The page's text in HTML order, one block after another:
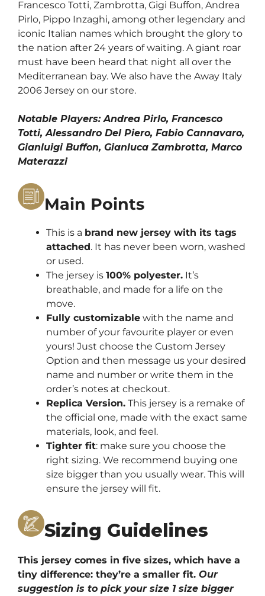
Francesco Totti, Zambrotta, Gigi Buffon, Andrea
Pirlo, Pippo Inzaghi, among other legendary and
iconic Italian names which brought the glory to
the nation after 24 years of waiting. A giant roar
must have been heard that night all over the
Mediterranean bay. We also have the Away Italy
2006 Jersey on our store.
Notable Players: Andrea Pirlo, Francesco
Totti, Alessandro Del Piero, Fabio Cannavaro,
Gianluigi Buffon, Gianluca Zambrotta, Marco
Materazzi
Main Points
This is a brand new jersey with its tags
attached. It has never been worn, washed
or used.
The jersey is 100% polyester. It’s
breathable, and made for a life on the
move.
Fully customizable with the name and
number of your favourite player or even
yours! Just choose the Custom Jersey
Option and then message us your desired
name and number or write them in the
order’s notes at checkout.
Replica Version. This jersey is a remake of
the official one, made with the exact same
materials, look, and feel.
Tighter fit: make sure you choose the
right sizing. We recommend buying one
size bigger than you usually wear. This will
ensure the jersey will fit.
Sizing Guidelines
This jersey comes in five sizes, which have a
tiny difference: they’re a smaller fit. Our
suggestion is to pick your size 1 size bigger